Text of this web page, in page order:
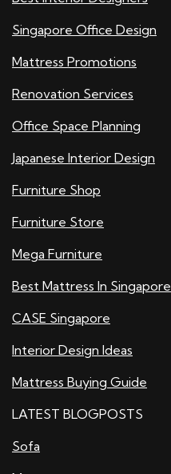
Singapore Office Design
Mattress Promotions
Renovation Services
Office Space Planning
Japanese Interior Design
Furniture Shop
Furniture Store
Mega Furniture
Best Mattress In Singapore
CASE Singapore
Interior Design Ideas
Mattress Buying Guide
LATEST BLOGPOSTS
Sofa